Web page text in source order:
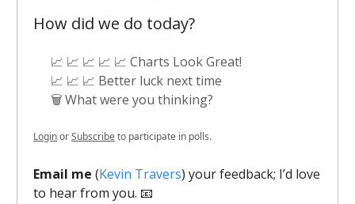
How did we do today?
📈 📈 📈 📈 📈 Charts Look Great!
📈 📈 📈 Better luck next time
🗑️ What were you thinking?
LoginorSubscribeto participate in polls.
Email me (Kevin Travers) your feedback; I’d love
to hear from you. 📧